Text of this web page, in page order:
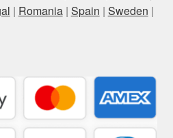
| Romania| Spain | Sweden |